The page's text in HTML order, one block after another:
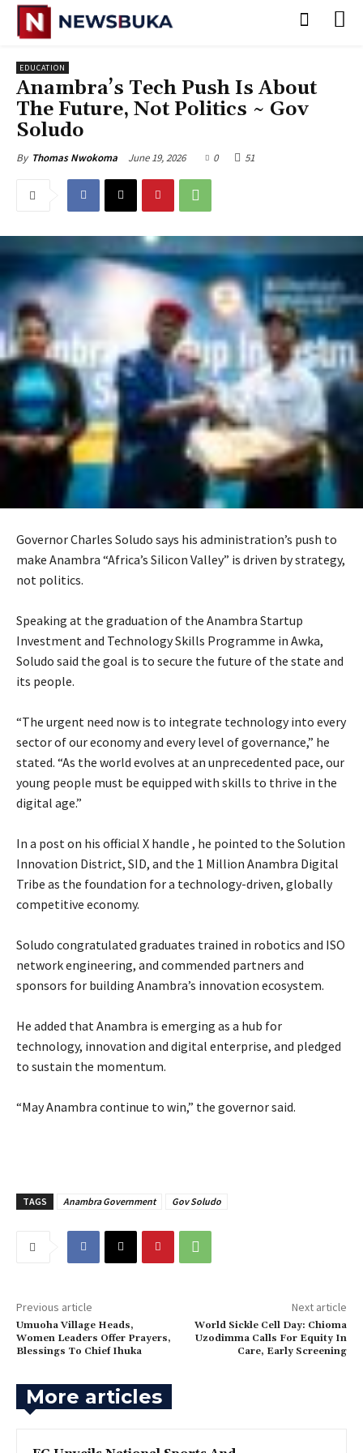
EDUCATION
Anambra’s Tech Push Is About
The Future, Not Politics ~ Gov
Soludo
By Thomas Nwokoma June 19, 2026 0 51
Governor Charles Soludo says his administration’s push to
make Anambra “Africa’s Silicon Valley” is driven by strategy,
not politics.
‎Speaking at the graduation of the Anambra Startup
Investment and Technology Skills Programme in Awka,
Soludo said the goal is to secure the future of the state and
its people.
‎“The urgent need now is to integrate technology into every
sector of our economy and every level of governance,” he
stated. “As the world evolves at an unprecedented pace, our
young people must be equipped with skills to thrive in the
digital age.”
‎In a post on his official X handle , he pointed to the Solution
Innovation District, SID, and the 1 Million Anambra Digital
Tribe as the foundation for a technology-driven, globally
competitive economy.
‎Soludo congratulated graduates trained in robotics and ISO
network engineering, and commended partners and
sponsors for building Anambra’s innovation ecosystem.
‎He added that Anambra is emerging as a hub for
technology, innovation and digital enterprise, and pledged
to sustain the momentum.
‎“May Anambra continue to win,” the governor said.
TAGS Anambra Government Gov Soludo
Previous article
‎Umuoha Village Heads,
Women Leaders Offer Prayers,
Blessings To Chief Ihuka
Next article
World Sickle Cell Day: Chioma
Uzodimma Calls For Equity In
Care, Early Screening
More articles